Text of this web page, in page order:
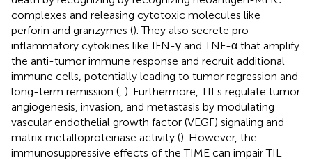
complexes and releasing cytotoxic molecules like
perforin and granzymes (). They also secrete pro-
inflammatory cytokines like IFN-γ and TNF-α that amplify
the anti-tumor immune response and recruit additional
immune cells, potentially leading to tumor regression and
long-term remission ( ). Furthermore, TILs regulate tumor
angiogenesis, invasion, and metastasis by modulating
vascular endothelial growth factor (VEGF) signaling and
matrix metalloproteinase activity (). However, the
immunosuppressive effects of the TIME can impair TIL